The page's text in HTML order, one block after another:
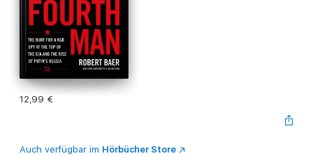
12,99 €
Auch verfügbar im Hörbücher Store